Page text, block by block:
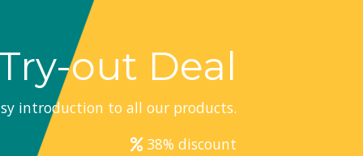
out Deal
introduction to all our products.
38% discount